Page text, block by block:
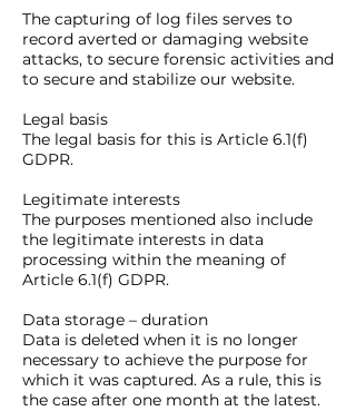
The capturing of log files serves to
record averted or damaging website
attacks, to secure forensic activities and
to secure and stabilize our website.
Legal basis
The legal basis for this is Article 6.1(f)
GDPR.
Legitimate interests
The purposes mentioned also include
the legitimate interests in data
processing within the meaning of
Article 6.1(f) GDPR.
Data storage – duration
Data is deleted when it is no longer
necessary to achieve the purpose for
which it was captured. As a rule, this is
the case after one month at the latest.